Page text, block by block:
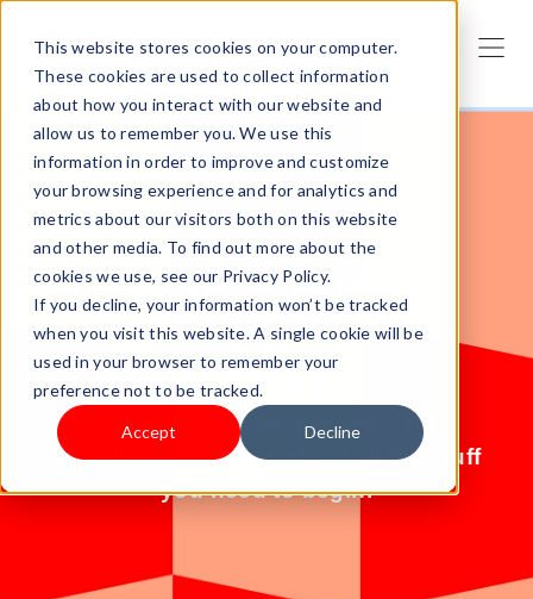
This website stores cookies on your computer.
These cookies are used to collect information
about how you interact with our website and
allow us to remember you. We use this
information in order to improve and customize
your browsing experience and for analytics and
metrics about our visitors both on this website
and other media. To find out more about the
cookies we use, see our Privacy Policy.
If you decline, your information won’t be tracked
when you visit this website. A single cookie will be
used in your browser to remember your
preference not to be tracked.
Accept Decline
Start selling
today.
No products? No problem. Try
Shoplazza for free and get all the stuff
you need to begin.